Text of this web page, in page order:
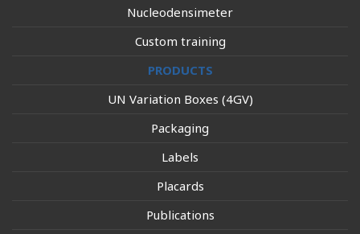
Nucleodensimeter
Custom training
PRODUCTS
UN Variation Boxes (4GV)
Packaging
Labels
Placards
Publications